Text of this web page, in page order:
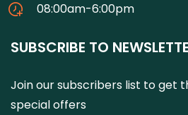
08:00am-6:00pm
SUBSCRIBE TO
Join our subscribers list to get
special offers